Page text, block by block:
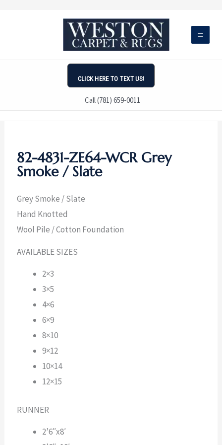
CLICK HERE TO TEXT US!
Call (781) 659-0011
82-4831-ZE64-WCR Grey
Smoke / Slate
Grey Smoke / Slate
Hand Knotted
Wool Pile / Cotton Foundation
AVAILABLE SIZES
2×3
3×5
4×6
6×9
8×10
9×12
10×14
12×15
RUNNER
2’6″x8′